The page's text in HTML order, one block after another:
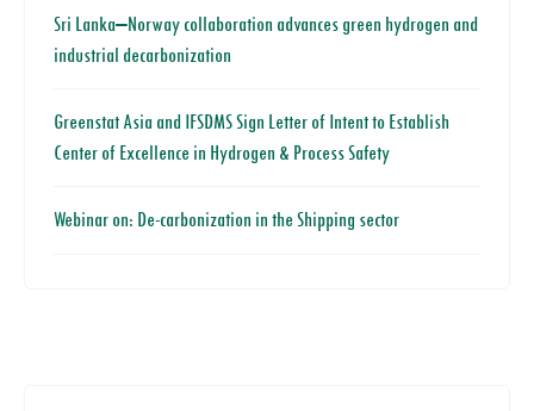
Sri Lanka–Norway collaboration advances green hydrogen and
industrial decarbonization
Greenstat Asia and IFSDMS Sign Letter of Intent to Establish
Center of Excellence in Hydrogen & Process Safety
Webinar on: De-carbonization in the Shipping sector